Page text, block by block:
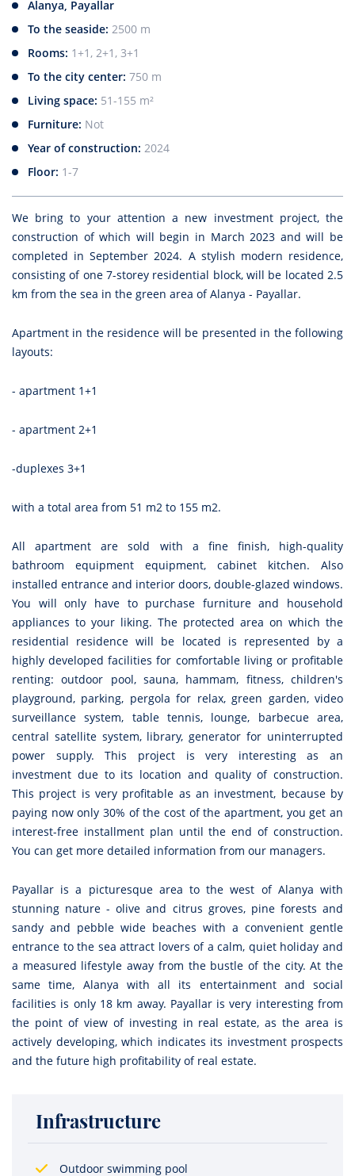
Alanya, Payallar
To the seaside: 2500 m
Rooms: 1+1, 2+1, 3+1
To the city center: 750 m
Living space: 51-155 m²
Furniture: Not
Year of construction: 2024
Floor: 1-7
We bring to your attention a new investment project, the
construction of which will begin in March 2023 and will be
completed in September 2024. A stylish modern residence,
consisting of one 7-storey residential block, will be located 2.5
km from the sea in the green area of Alanya - Payallar.
Apartment in the residence will be presented in the following
layouts:
- apartment 1+1
- apartment 2+1
-duplexes 3+1
with a total area from 51 m2 to 155 m2.
All apartment are sold with a fine finish, high-quality
bathroom equipment equipment, cabinet kitchen. Also
installed entrance and interior doors, double-glazed windows.
You will only have to purchase furniture and household
appliances to your liking. The protected area on which the
residential residence will be located is represented by a
highly developed facilities for comfortable living or profitable
renting: outdoor pool, sauna, hammam, fitness, children's
playground, parking, pergola for relax, green garden, video
surveillance system, table tennis, lounge, barbecue area,
central satellite system, library, generator for uninterrupted
power supply. This project is very interesting as an
investment due to its location and quality of construction.
This project is very profitable as an investment, because by
paying now only 30% of the cost of the apartment, you get an
interest-free installment plan until the end of construction.
You can get more detailed information from our managers.
Payallar is a picturesque area to the west of Alanya with
stunning nature - olive and citrus groves, pine forests and
sandy and pebble wide beaches with a convenient gentle
entrance to the sea attract lovers of a calm, quiet holiday and
a measured lifestyle away from the bustle of the city. At the
same time, Alanya with all its entertainment and social
facilities is only 18 km away. Payallar is very interesting from
the point of view of investing in real estate, as the area is
actively developing, which indicates its investment prospects
and the future high profitability of real estate.
Infrastructure
Outdoor swimming pool